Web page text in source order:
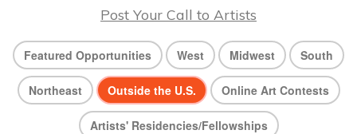
Post Your Call to Artists
Featured Opportunities West Midwest South
Northeast Outside the U.S. Online Art Contests
Artists' Residencies/Fellowships